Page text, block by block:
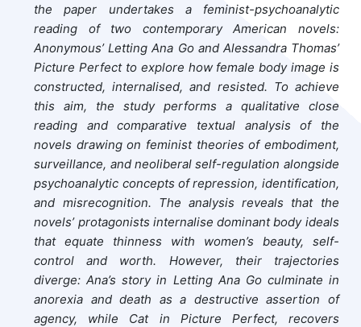
the paper undertakes a feminist-psychoanalytic
reading of two contemporary American novels:
Anonymous’ Letting Ana Go and Alessandra Thomas’
Picture Perfect to explore how female body image is
constructed, internalised, and resisted. To achieve
this aim, the study performs a qualitative close
reading and comparative textual analysis of the
novels drawing on feminist theories of embodiment,
surveillance, and neoliberal self-regulation alongside
psychoanalytic concepts of repression, identification,
and misrecognition. The analysis reveals that the
novels’ protagonists internalise dominant body ideals
that equate thinness with women’s beauty, self-
control and worth. However, their trajectories
diverge: Ana’s story in Letting Ana Go culminate in
anorexia and death as a destructive assertion of
agency, while Cat in Picture Perfect, recovers